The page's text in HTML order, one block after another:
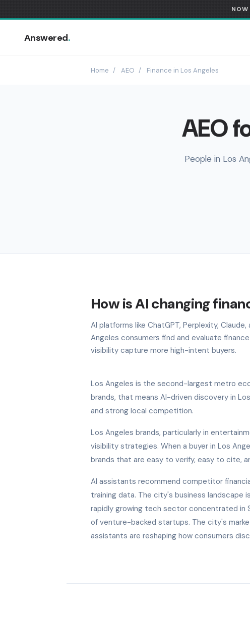
Answered.
Home / AEO / Finance in Los Angeles
AEO
People in Los
How is AI changing
AI platforms like ChatGPT, Perplexity,
Angeles consumers find and evaluate
visibility capture more high-intent buyers.
Los Angeles is the second-largest metro
brands, that means AI-driven discovery in
and strong local competition.
Los Angeles brands, particularly in
visibility strategies. When a buyer in Los
brands that are easy to verify, easy to cite,
AI assistants recommend competitor
training data. The city's business landscape
rapidly growing tech sector concentrated in
of venture-backed startups. The city's
assistants are reshaping how consumers